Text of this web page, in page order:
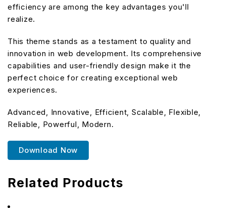
efficiency are among the key advantages you'll
realize.
This theme stands as a testament to quality and
innovation in web development. Its comprehensive
capabilities and user-friendly design make it the
perfect choice for creating exceptional web
experiences.
Advanced, Innovative, Efficient, Scalable, Flexible,
Reliable, Powerful, Modern.
Download Now
Related Products